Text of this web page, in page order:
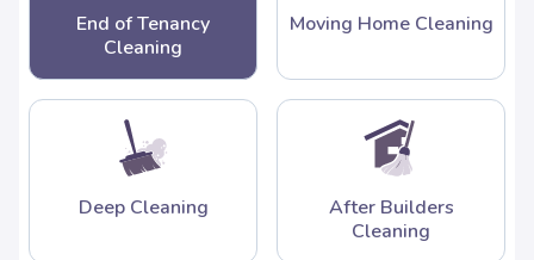
End of Tenancy
Cleaning
Moving Home Cleaning
Deep Cleaning
After Builders
Cleaning